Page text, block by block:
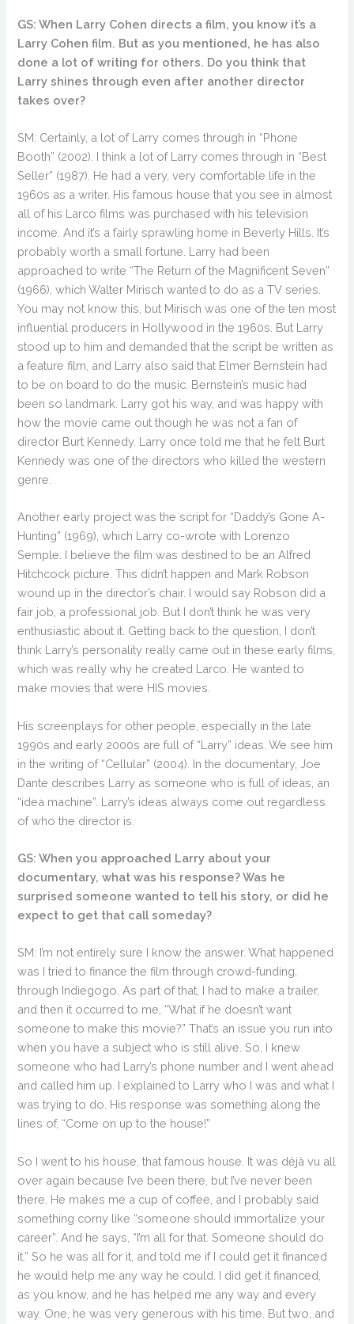
GS: When Larry Cohen directs a film, you know it’s a
Larry Cohen film. But as you mentioned, he has also
done a lot of writing for others. Do you think that
Larry shines through even after another director
takes over?
SM: Certainly, a lot of Larry comes through in “Phone
Booth” (2002). I think a lot of Larry comes through in “Best
Seller” (1987). He had a very, very comfortable life in the
1960s as a writer. His famous house that you see in almost
all of his Larco films was purchased with his television
income. And it’s a fairly sprawling home in Beverly Hills. It’s
probably worth a small fortune. Larry had been
approached to write “The Return of the Magnificent Seven”
(1966), which Walter Mirisch wanted to do as a TV series.
You may not know this, but Mirisch was one of the ten most
influential producers in Hollywood in the 1960s. But Larry
stood up to him and demanded that the script be written as
a feature film, and Larry also said that Elmer Bernstein had
to be on board to do the music. Bernstein’s music had
been so landmark. Larry got his way, and was happy with
how the movie came out though he was not a fan of
director Burt Kennedy. Larry once told me that he felt Burt
Kennedy was one of the directors who killed the western
genre.
Another early project was the script for “Daddy’s Gone A-
Hunting” (1969), which Larry co-wrote with Lorenzo
Semple. I believe the film was destined to be an Alfred
Hitchcock picture. This didn’t happen and Mark Robson
wound up in the director’s chair. I would say Robson did a
fair job, a professional job. But I don’t think he was very
enthusiastic about it. Getting back to the question, I don’t
think Larry’s personality really came out in these early films,
which was really why he created Larco. He wanted to
make movies that were HIS movies.
His screenplays for other people, especially in the late
1990s and early 2000s are full of “Larry” ideas. We see him
in the writing of “Cellular” (2004). In the documentary, Joe
Dante describes Larry as someone who is full of ideas, an
“idea machine”. Larry’s ideas always come out regardless
of who the director is.
GS: When you approached Larry about your
documentary, what was his response? Was he
surprised someone wanted to tell his story, or did he
expect to get that call someday?
SM: I’m not entirely sure I know the answer. What happened
was I tried to finance the film through crowd-funding,
through Indiegogo. As part of that, I had to make a trailer,
and then it occurred to me, “What if he doesn’t want
someone to make this movie?” That’s an issue you run into
when you have a subject who is still alive. So, I knew
someone who had Larry’s phone number and I went ahead
and called him up. I explained to Larry who I was and what I
was trying to do. His response was something along the
lines of, “Come on up to the house!”
So I went to his house, that famous house. It was déjà vu all
over again because I’ve been there, but I’ve never been
there. He makes me a cup of coffee, and I probably said
something corny like “someone should immortalize your
career”. And he says, “I’m all for that. Someone should do
it.” So he was all for it, and told me if I could get it financed
he would help me any way he could. I did get it financed,
as you know, and he has helped me any way and every
way. One, he was very generous with his time. But two, and